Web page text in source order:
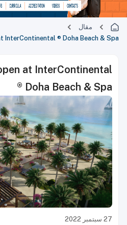
مقال
InterContinental ® Doha Beach & Spa
at InterContinental
® Doha Beach & Spa
27 سبتمبر 2022